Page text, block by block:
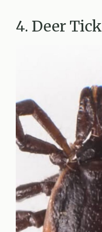
4. Deer Tick